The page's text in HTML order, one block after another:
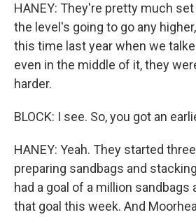
HANEY: They're pretty much
the level's going to go any
this time last year when we
even in the middle of it, they
harder.
BLOCK: I see. So, you got an
HANEY: Yeah. They started
preparing sandbags and
had a goal of a million sandbags
that goal this week. And